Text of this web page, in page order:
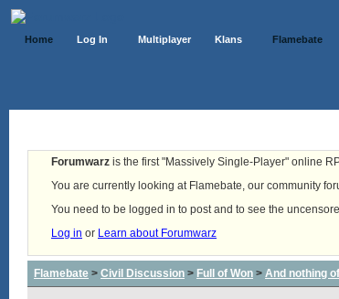
Home Log In Multiplayer Klans Flamebate
Forumwarz is the first "Massively Single-Player" online
You are currently looking at Flamebate, our community
You need to be logged in to post and to see the
Log in or Learn about Forumwarz
Flamebate > Civil Discussion > Full of Won > And nothing